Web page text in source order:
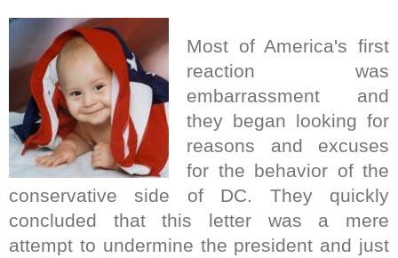
Most of America's first
reaction was
embarrassment and
they began looking for
reasons and excuses
for the behavior of the
conservative side of DC. They quickly
concluded that this letter was a mere
attempt to undermine the president and just